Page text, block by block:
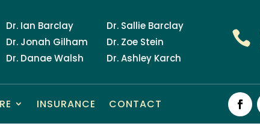
Dr. Ian Barclay
Dr. Jonah Gilham
Dr. Danae Walsh
Dr. Sallie Barclay
Dr. Zoe Stein
Dr. Ashley Karch

INSURANCE CONTACT